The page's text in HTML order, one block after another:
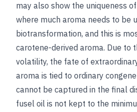
may also show the uniqueness
where much aroma needs to be
biotransformation, and this is
carotene-derived aroma. Due to
volatility, the fate of
aroma is tied to ordinary
cannot be captured in the final
fusel oil is not kept to the